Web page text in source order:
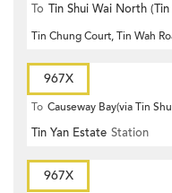
To Tin Shui Wai North
Tin Chung Court, Tin Wah
967X
To Causeway Bay(via Tin
Tin Yan Estate Station
967X